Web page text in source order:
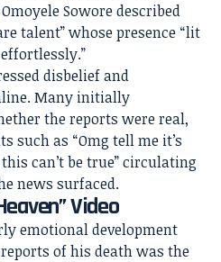
Sowore described
talent” whose presence “lit
disbelief and
Many initially
the reports were real,
such as “Omg tell me it’s
this can’t be true” circulating
news surfaced.
Video
emotional development
of his death was the